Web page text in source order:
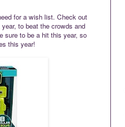
for a wish list. Check out
to beat the crowds and
sure to be a hit this year, so
this year!